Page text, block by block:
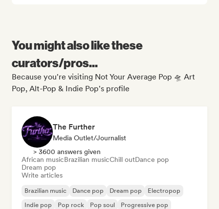
You might also like these
curators/pros...
Because you're visiting Not Your Average Pop 🛸 Art
Pop, Alt-Pop & Indie Pop's profile
The Further
Media Outlet/Journalist
> 3600 answers given
African musicBrazilian musicChill outDance pop
Dream pop
Write articles
Brazilian music Dance pop Dream pop
Electropop
Indie pop
Pop rock Pop soul Progressive pop